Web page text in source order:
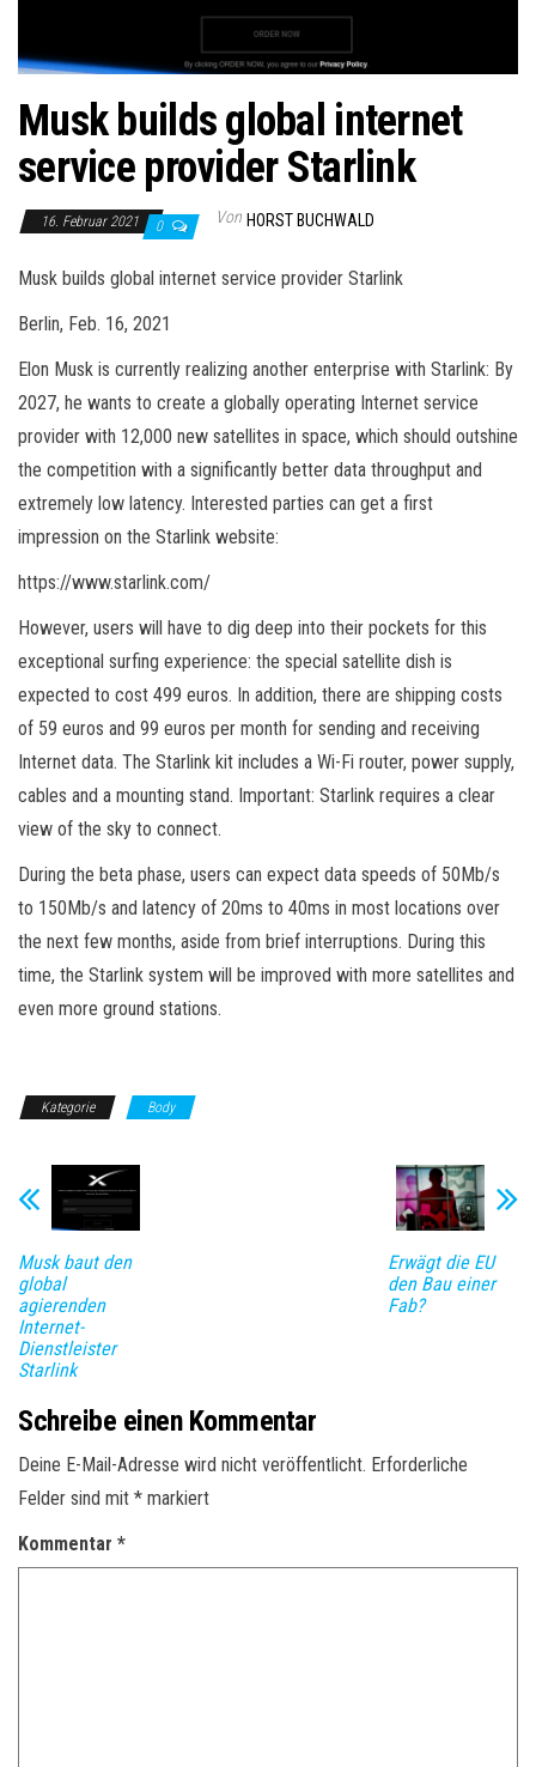
Musk builds global internet
service provider Starlink
16. Februar 2021 0 Von HORST BUCHWALD
Musk builds global internet service provider Starlink
Berlin, Feb. 16, 2021
Elon Musk is currently realizing another enterprise with Starlink: By
2027, he wants to create a globally operating Internet service
provider with 12,000 new satellites in space, which should outshine
the competition with a significantly better data throughput and
extremely low latency. Interested parties can get a first
impression on the Starlink website:
https://www.starlink.com/
However, users will have to dig deep into their pockets for this
exceptional surfing experience: the special satellite dish is
expected to cost 499 euros. In addition, there are shipping costs
of 59 euros and 99 euros per month for sending and receiving
Internet data. The Starlink kit includes a Wi-Fi router, power supply,
cables and a mounting stand. Important: Starlink requires a clear
view of the sky to connect.
During the beta phase, users can expect data speeds of 50Mb/s
to 150Mb/s and latency of 20ms to 40ms in most locations over
the next few months, aside from brief interruptions. During this
time, the Starlink system will be improved with more satellites and
even more ground stations.
Kategorie Body
Musk baut den
global
agierenden
Internet-
Dienstleister
Starlink
Erwägt die EU
den Bau einer
Fab?
Schreibe einen Kommentar
Deine E-Mail-Adresse wird nicht veröffentlicht. Erforderliche
Felder sind mit * markiert
Kommentar *